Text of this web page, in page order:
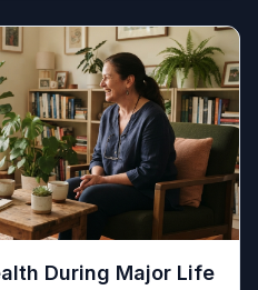
During Major Life